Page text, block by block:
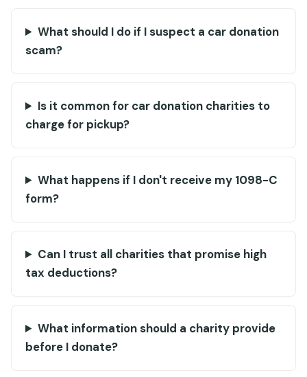
What should I do if I suspect a car donation
scam?
Is it common for car donation charities to
charge for pickup?
What happens if I don't receive my 1098-C
form?
Can I trust all charities that promise high
tax deductions?
What information should a charity provide
before I donate?